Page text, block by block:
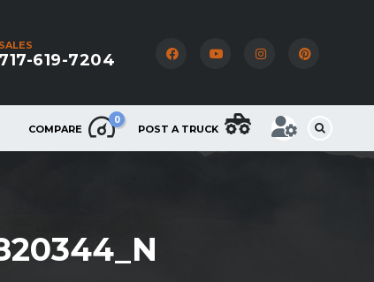
SALES
717-619-7204
COMPARE
0
POST A TRUCK